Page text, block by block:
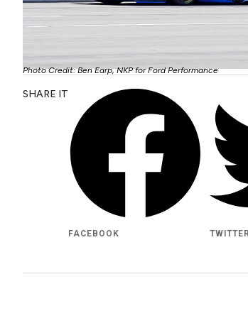
Photo Credit: Ben Earp, NKP for Ford Performance
SHARE IT
FACEBOOK
TWITTER